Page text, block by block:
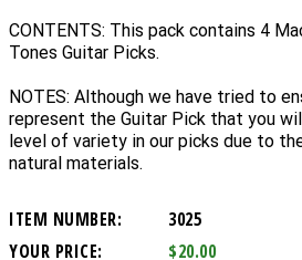
CONTENTS: This pack contains 4
Tones Guitar Picks.
NOTES: Although we have tried to
represent the Guitar Pick that you
level of variety in our picks due to
natural materials.
ITEM NUMBER:
3025
YOUR PRICE:
$20.00